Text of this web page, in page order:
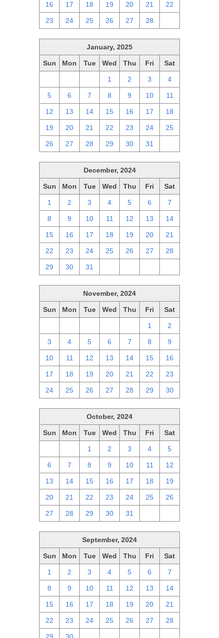
16 17 18 19 20 21 22
23 24 25 26 27 28
January, 2025
Sun Mon Tue Wed Thu Fri Sat
1 2 3 4
5 6 7 8 9 10 11
12 13 14 15 16 17 18
19 20 21 22 23 24 25
26 27 28 29 30 31
December, 2024
Sun Mon Tue Wed Thu Fri Sat
1 2 3 4 5 6 7
8 9 10 11 12 13 14
15 16 17 18 19 20 21
22 23 24 25 26 27 28
29 30 31
November, 2024
Sun Mon Tue Wed Thu Fri Sat
1 2
3 4 5 6 7 8 9
10 11 12 13 14 15 16
17 18 19 20 21 22 23
24 25 26 27 28 29 30
October, 2024
Sun Mon Tue Wed Thu Fri Sat
1 2 3 4 5
6 7 8 9 10 11 12
13 14 15 16 17 18 19
20 21 22 23 24 25 26
27 28 29 30 31
September, 2024
Sun Mon Tue Wed Thu Fri Sat
1 2 3 4 5 6 7
8 9 10 11 12 13 14
15 16 17 18 19 20 21
22 23 24 25 26 27 28